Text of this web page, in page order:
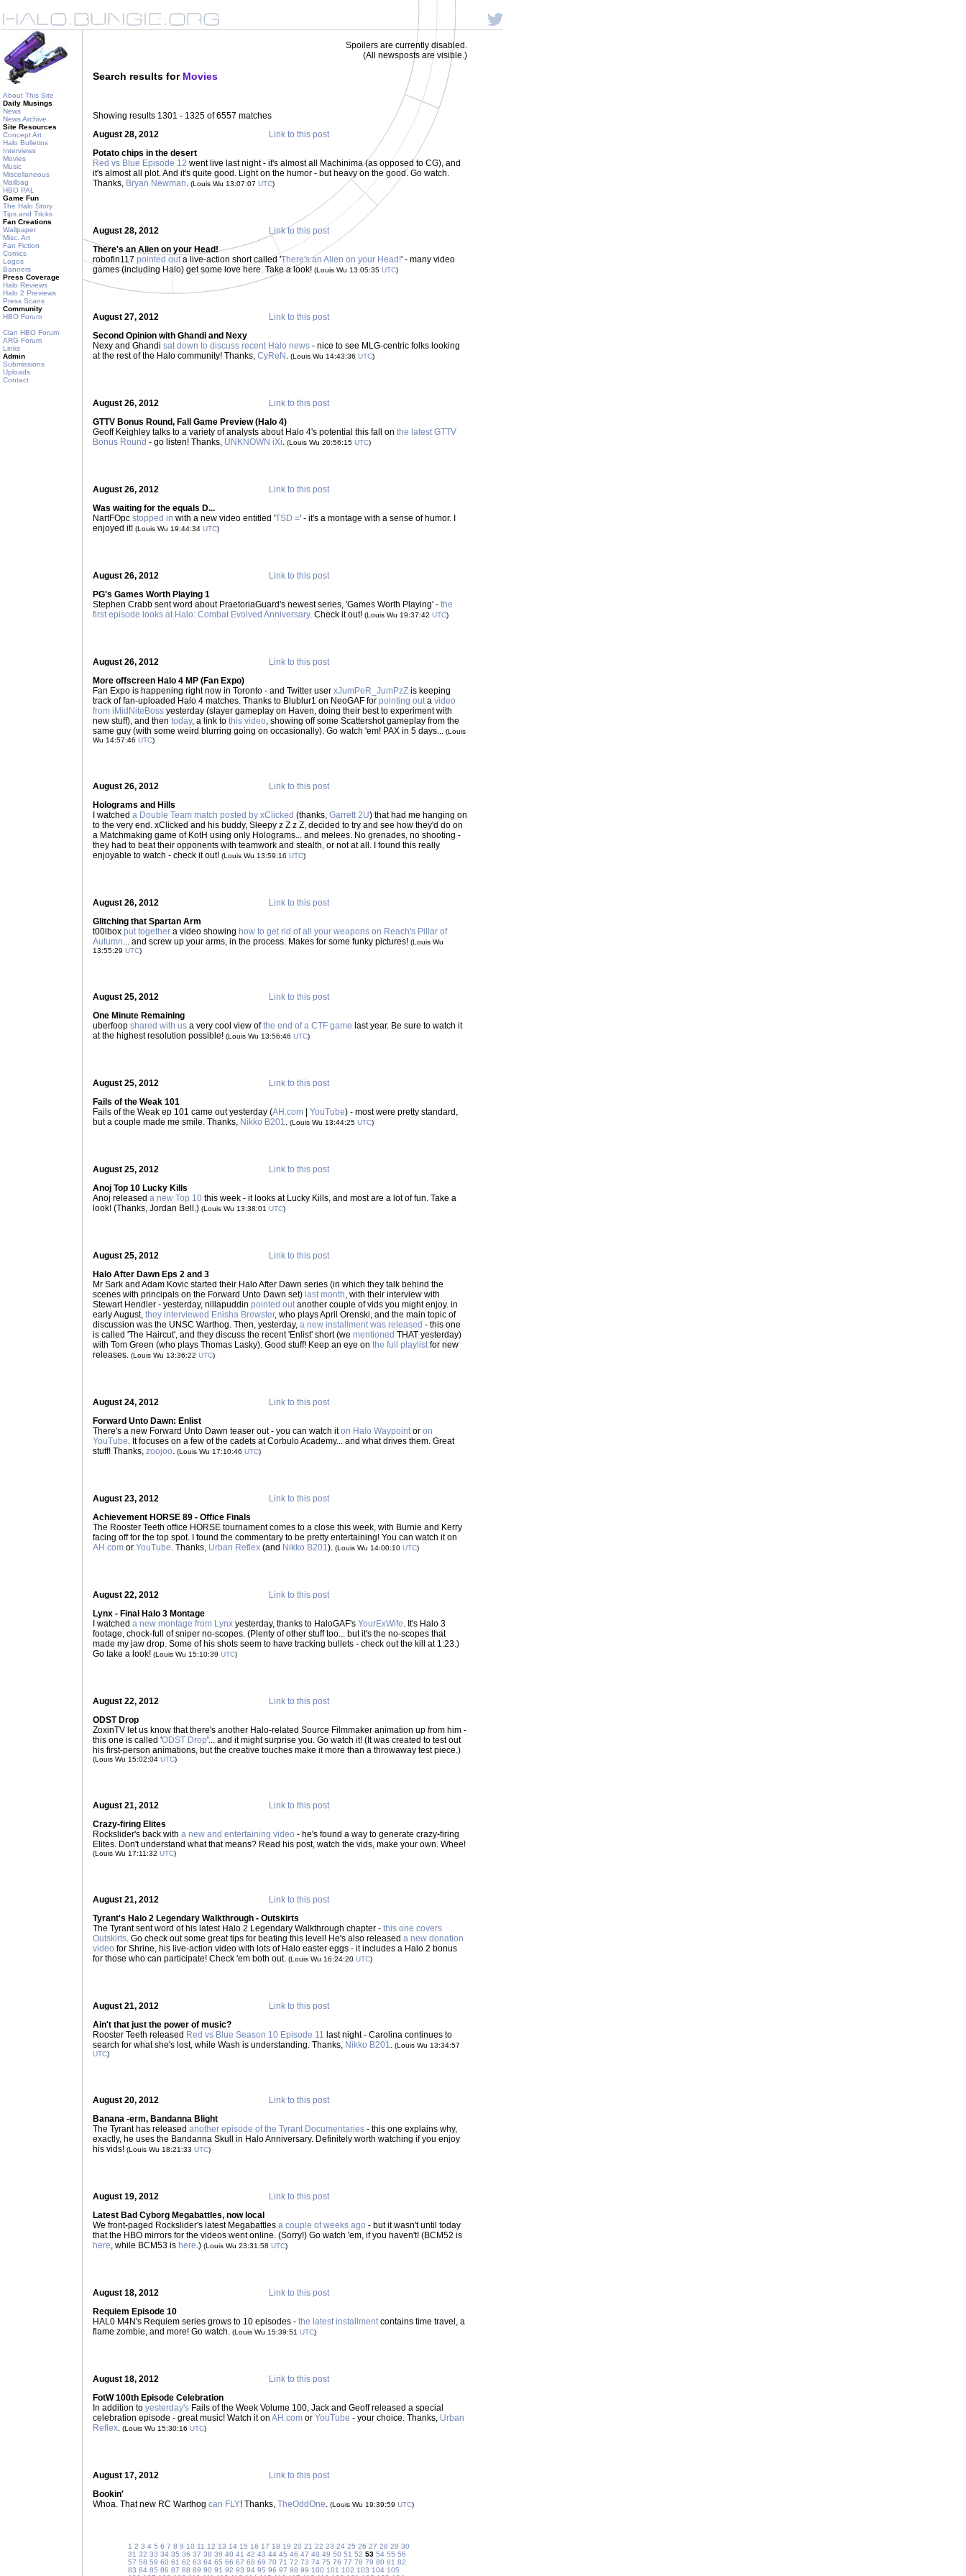
About This Site
Daily Musings
News
News Archive
Site Resources
Concept Art
Halo Bulletins
Interviews
Movies
Music
Miscellaneous
Mailbag
HBO PAL
Game Fun
The Halo Story
Tips and Tricks
Fan Creations
Wallpaper
Misc. Art
Fan Fiction
Comics
Logos
Banners
Press Coverage
Halo Reviews
Halo 2 Previews
Press Scans
Community
HBO Forum
Clan HBO Forum
ARG Forum
Links
Admin
Submissions
Uploads
Contact
Spoilers are currently disabled.
(All newsposts are visible.)
Search results for Movies
Showing results 1301 - 1325 of 6557 matches
August 28, 2012
Link to this post
Potato chips in the desert
Red vs Blue Episode 12 went live last night - it's almost all Machinima (as opposed to CG), and
it's almost all plot. And it's quite good. Light on the humor - but heavy on the good. Go watch.
Thanks, Bryan Newman. (Louis Wu 13:07:07 UTC)
August 28, 2012
Link to this post
There's an Alien on your Head!
robofin117 pointed outa live-action short called 'There's an Alien on your Head!' - many video
games (including Halo) get some love here. Take a look! (Louis Wu 13:05:35 UTC)
August 27, 2012
Link to this post
Second Opinion with Ghandi and Nexy
Nexy and Ghandi sat down to discuss recent Halo news - nice to see MLG-centric folks looking
at the rest of the Halo community! Thanks, CyReN . (Louis Wu 14:43:36 UTC)
August 26, 2012
Link to this post
GTTV Bonus Round, Fall Game Preview (Halo 4)
Geoff Keighley talks to a variety of analysts about Halo 4's potential this fall on the latest GTTV
Bonus Round - go listen! Thanks, UNKNOWN iXi. (Louis Wu 20:56:15 UTC)
August 26, 2012
Link to this post
Was waiting for the equals D...
NartFOpc stopped in with a new video entitled 'TSD =' - it's a montage with a sense of humor. I
enjoyed it! (Louis Wu 19:44:34 UTC)
August 26, 2012
Link to this post
PG's Games Worth Playing 1
Stephen Crabb sent word about PraetoriaGuard's newest series, 'Games Worth Playing' - the
first episode looks at Halo: Combat Evolved Anniversary. Check it out! (Louis Wu 19:37:42 UTC)
August 26, 2012
Link to this post
More offscreen Halo 4 MP (Fan Expo)
Fan Expo is happening right now in Toronto - and Twitter user xJumPeR_JumPzZ is keeping
track of fan-uploaded Halo 4 matches. Thanks to Blublur1 on NeoGAF for pointing outa video
from iMidNiteBoss yesterday (slayer gameplay on Haven, doing their best to experiment with
new stuff), and then today, a link to this video, showing off some Scattershot gameplay from the
same guy (with some weird blurring going on occasionally). Go watch 'em! PAX in 5 days... (Louis
Wu 14:57:46 UTC)
August 26, 2012
Link to this post
Holograms and Hills
I watched a Double Team match posted by xClicked (thanks, Garrett 2U) that had me hanging on
to the very end. xClicked and his buddy, Sleepy z Z z Z, decided to try and see how they'd do on
a Matchmaking game of KotH using only Holograms... and melees. No grenades, no shooting -
they had to beat their opponents with teamwork and stealth, or not at all. I found this really
enjoyable to watch - check it out! (Louis Wu 13:59:16 UTC)
August 26, 2012
Link to this post
Glitching that Spartan Arm
t00lbox put together a video showing how to get rid of all your weapons on Reach's Pillar of
Autumn... and screw up your arms, in the process. Makes for some funky pictures! (Louis Wu
13:55:29 UTC)
August 25, 2012
Link to this post
One Minute Remaining
uberfoop shared with us a very cool view ofthe end of a CTF game last year. Be sure to watch it
at the highest resolution possible! (Louis Wu 13:56:46 UTC)
August 25, 2012
Link to this post
Fails of the Weak 101
Fails of the Weak ep 101 came out yesterday (AH.com YouTube) - most were pretty standard,
but a couple made me smile. Thanks, Nikko B201. (Louis Wu 13:44:25 UTC)
August 25, 2012
Link to this post
Anoj Top 10 Lucky Kills
Anoj released a new Top 10 this week - it looks at Lucky Kills, and most are a lot of fun. Take a
look! (Thanks, Jordan Bell.) (Louis Wu 13:38:01 UTC)
August 25, 2012
Link to this post
Halo After Dawn Eps 2 and 3
Mr Sark and Adam Kovic started their Halo After Dawn series (in which they talk behind the
scenes with principals on the Forward Unto Dawn set) last month, with their interview with
Stewart Hendler - yesterday, nillapuddin pointed outanother couple of vids you might enjoy. in
early August, they interviewed Enisha Brewster, who plays April Orenski, and the main topic of
discussion was the UNSC Warthog. Then, yesterday, a new installment was released - this one
is called 'The Haircut', and they discuss the recent 'Enlist' short (we mentioned THAT yesterday)
with Tom Green (who plays Thomas Lasky). Good stuff! Keep an eye on the full playlistfor new
releases. (Louis Wu 13:36:22 UTC)
August 24, 2012
Link to this post
Forward Unto Dawn: Enlist
There's a new Forward Unto Dawn teaser out - you can watch iton Halo Waypointor on
YouTube. It focuses on a few of the cadets at Corbulo Academy... and what drives them. Great
stuff! Thanks, zoojoo. (Louis Wu 17:10:46 UTC)
August 23, 2012
Link to this post
Achievement HORSE 89 - Office Finals
The Rooster Teeth office HORSE tournament comes to a close this week, with Burnie and Kerry
facing off for the top spot. I found the commentary to be pretty entertaining! You can watch it on
AH.com or YouTube. Thanks, Urban Reflex (and Nikko B201). (Louis Wu 14:00:10 UTC)
August 22, 2012
Link to this post
Lynx - Final Halo 3 Montage
I watched a new montage from Lynx yesterday, thanks to HaloGAF's YourExWife. It's Halo 3
footage, chock-full of sniper no-scopes. (Plenty of other stuff too... but it's the no-scopes that
made my jaw drop. Some of his shots seem to have tracking bullets - check out the kill at 1:23.)
Go take a look! (Louis Wu 15:10:39 UTC)
August 22, 2012
Link to this post
ODST Drop
ZoxinTV let us know that there's another Halo-related Source Filmmaker animation up from him -
this one is called 'ODST Drop'... and it might surprise you. Go watch it! (It was created to test out
his first-person animations, but the creative touches make it more than a throwaway test piece.)
(Louis Wu 15:02:04 UTC)
August 21, 2012
Link to this post
Crazy-firing Elites
Rockslider's back with a new and entertaining video - he's found a way to generate crazy-firing
Elites. Don't understand what that means? Read his post, watch the vids, make your own. Whee!
(Louis Wu 17:11:32 UTC)
August 21, 2012
Link to this post
Tyrant's Halo 2 Legendary Walkthrough - Outskirts
The Tyrant sent word of his latest Halo 2 Legendary Walkthrough chapter - this one covers
Outskirts. Go check out some great tips for beating this level! He's also released a new donation
video for Shrine, his live-action video with lots of Halo easter eggs - it includes a Halo 2 bonus
for those who can participate! Check 'em both out. (Louis Wu 16:24:20 UTC)
August 21, 2012
Link to this post
Ain't that just the power of music?
Rooster Teeth released Red vs Blue Season 10 Episode 11 last night - Carolina continues to
search for what she's lost, while Wash is understanding. Thanks, Nikko B201. (Louis Wu 13:34:57
UTC)
August 20, 2012
Link to this post
Banana -erm, Bandanna Blight
The Tyrant has released another episode of the Tyrant Documentaries - this one explains why,
exactly, he uses the Bandanna Skull in Halo Anniversary. Definitely worth watching if you enjoy
his vids! (Louis Wu 18:21:33 UTC)
August 19, 2012
Link to this post
Latest Bad Cyborg Megabattles, now local
We front-paged Rockslider's latest Megabattles a couple of weeks ago - but it wasn't until today
that the HBO mirrors for the videos went online. (Sorry!) Go watch 'em, if you haven't! (BCM52 is
here, while BCM53 is here.) (Louis Wu 23:31:58 UTC)
August 18, 2012
Link to this post
Requiem Episode 10
HAL0 M4N's Requiem series grows to 10 episodes - the latest installmentcontains time travel, a
flame zombie, and more! Go watch. (Louis Wu 15:39:51 UTC)
August 18, 2012
Link to this post
FotW 100th Episode Celebration
In addition to yesterday's Fails of the Week Volume 100, Jack and Geoff released a special
celebration episode - great music! Watch it on AH.com or YouTube - your choice. Thanks, Urban
Reflex. (Louis Wu 15:30:16 UTC)
August 17, 2012
Link to this post
Bookin'
Whoa. That new RC Warthog can FLY! Thanks, TheOddOne. (Louis Wu 19:39:59 UTC)
1 2 3 4 5 6 7 8 9 10 11 12 13 14 15 16 17 18 19 20 21 22 23 24 25 26 27 28 29 30
31 32 33 34 35 36 37 38 39 40 41 42 43 44 45 46 47 48 49 50 51 52 53 54 55 56
57 58 59 60 61 62 63 64 65 66 67 68 69 70 71 72 73 74 75 76 77 78 79 80 81 82
83 84 85 86 87 88 89 90 91 92 93 94 95 96 97 98 99 100 101 102 103 104 105